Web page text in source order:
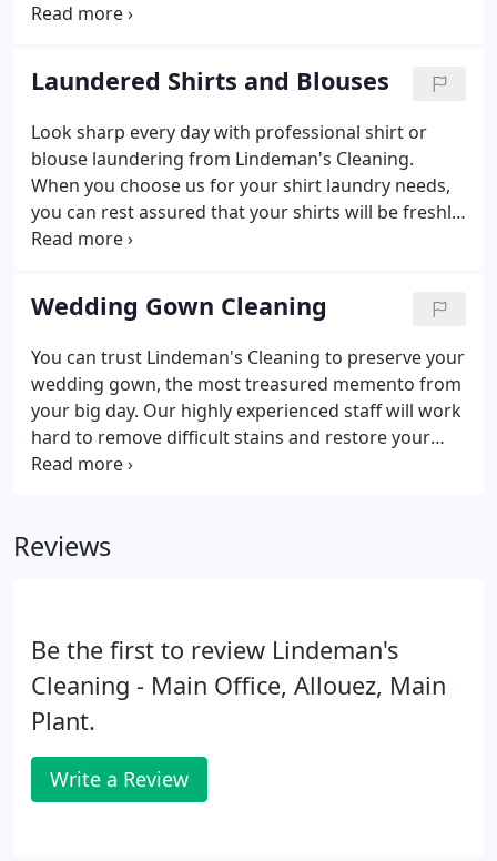
silk, will be cared for individually according to the
Environmental dry cleaner in our area, signifying
that we protect you, your fabrics and the
environment. Frequent customers can get a
personalized laundry bag. Stop by today or give us
a call for more information.
Laundered Shirts and Blouses
Look sharp every day with professional shirt or
blouse laundering from Lindeman's Cleaning.
When you choose us for your shirt laundry needs,
you can rest assured that your shirts will be freshly
cleaned and pressed. You can choose your
You can count on us to inspect every shirt or blouse
for missing buttons, stains and holes.
Wedding Gown Cleaning
You can trust Lindeman's Cleaning to preserve your
wedding gown, the most treasured memento from
your big day. Our highly experienced staff will work
hard to remove difficult stains and restore your
dress to its original condition. Whether you want to
and professional wedding gown care.
Reviews
Be the first to review Lindeman's
Cleaning - Main Office, Allouez, Main
Plant.
Write a Review